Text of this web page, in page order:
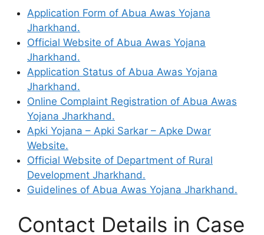
Application Form of Abua Awas Yojana
Jharkhand.
Official Website of Abua Awas Yojana
Jharkhand.
Application Status of Abua Awas Yojana
Jharkhand.
Online Complaint Registration of Abua Awas
Yojana Jharkhand.
Apki Yojana – Apki Sarkar – Apke Dwar
Website.
Official Website of Department of Rural
Development Jharkhand.
Guidelines of Abua Awas Yojana Jharkhand.
Contact Details in Case